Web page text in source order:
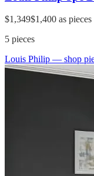
$1,349$1,400 as pieces
5 pieces
Louis Philip — shop